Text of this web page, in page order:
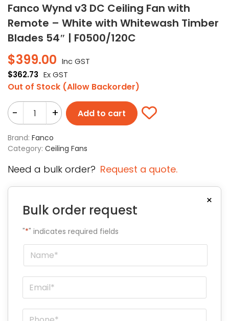
Fanco Wynd v3 DC Ceiling Fan with
Remote – White with Whitewash Timber
Blades 54″ | F0500/120C
$399.00 Inc GST
$362.73 Ex GST
Out of Stock (Allow Backorder)
- + Add to cart
Brand: Fanco
Category: Ceiling Fans
Need a bulk order? Request a quote.
×
Bulk order request
"*" indicates required fields
Name
Email
Phone